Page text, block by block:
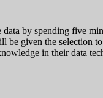
by spending five
be given the selection
in their data